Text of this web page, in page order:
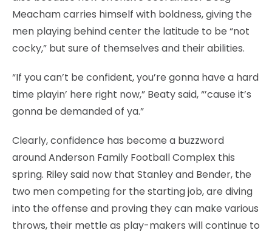
Meacham carries himself with boldness, giving the
men playing behind center the latitude to be “not
cocky,” but sure of themselves and their abilities.
“If you can’t be confident, you’re gonna have a hard
time playin’ here right now,” Beaty said, “’cause it’s
gonna be demanded of ya.”
Clearly, confidence has become a buzzword
around Anderson Family Football Complex this
spring. Riley said now that Stanley and Bender, the
two men competing for the starting job, are diving
into the offense and proving they can make various
throws, their mettle as play-makers will continue to